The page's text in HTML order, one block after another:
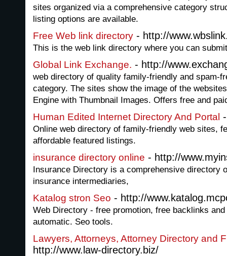
sites organized via a comprehensive category
listing options are available.
Free Web link directory - http://
This is the web link directory where you can
Global Link Exchange. - http://
web directory of quality family-friendly and spam-
category. The sites show the image of the
Engine with Thumbnail Images. Offers free and
Human Edited Internet Directory And Portal
Online web directory of family-friendly web sites,
affordable featured listings.
insurance directory online - http://
Insurance Directory is a comprehensive directory
insurance intermediaries,
Katalog stron Seo - http://
Web Directory - free promotion, free backlinks
automatic. Seo tools.
Lawyers, Attorneys, Attorney Directory and
http://www.law-directory.biz/